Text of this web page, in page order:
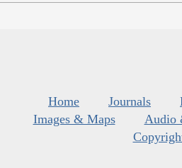
Home Journals
Images & Maps
Audio